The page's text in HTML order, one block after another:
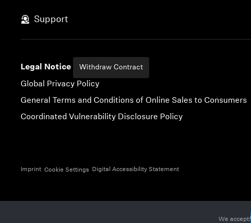
Support
Legal Notice Withdraw Contract
Global Privacy Policy
General Terms and Conditions of Online Sales to Consumers
Coordinated Vulnerability Disclosure Policy
Imprint Cookie Settings Digital Accessibility Statement
We accept: